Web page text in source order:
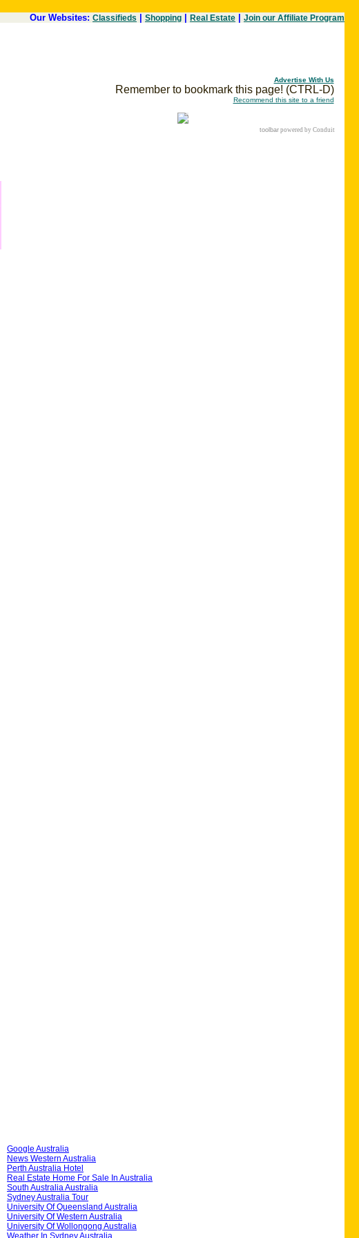
Our Websites: Classifieds Shopping Real Estate Join our Affiliate Program
Advertise With Us
Remember to bookmark this page! (CTRL-D)
Recommend this site to a friend
toolbar powered by Conduit
Google Australia
News Western Australia
Perth Australia Hotel
Real Estate Home For Sale In Australia
South Australia Australia
Sydney Australia Tour
University Of Queensland Australia
University Of Western Australia
University Of Wollongong Australia
Weather In Sydney Australia